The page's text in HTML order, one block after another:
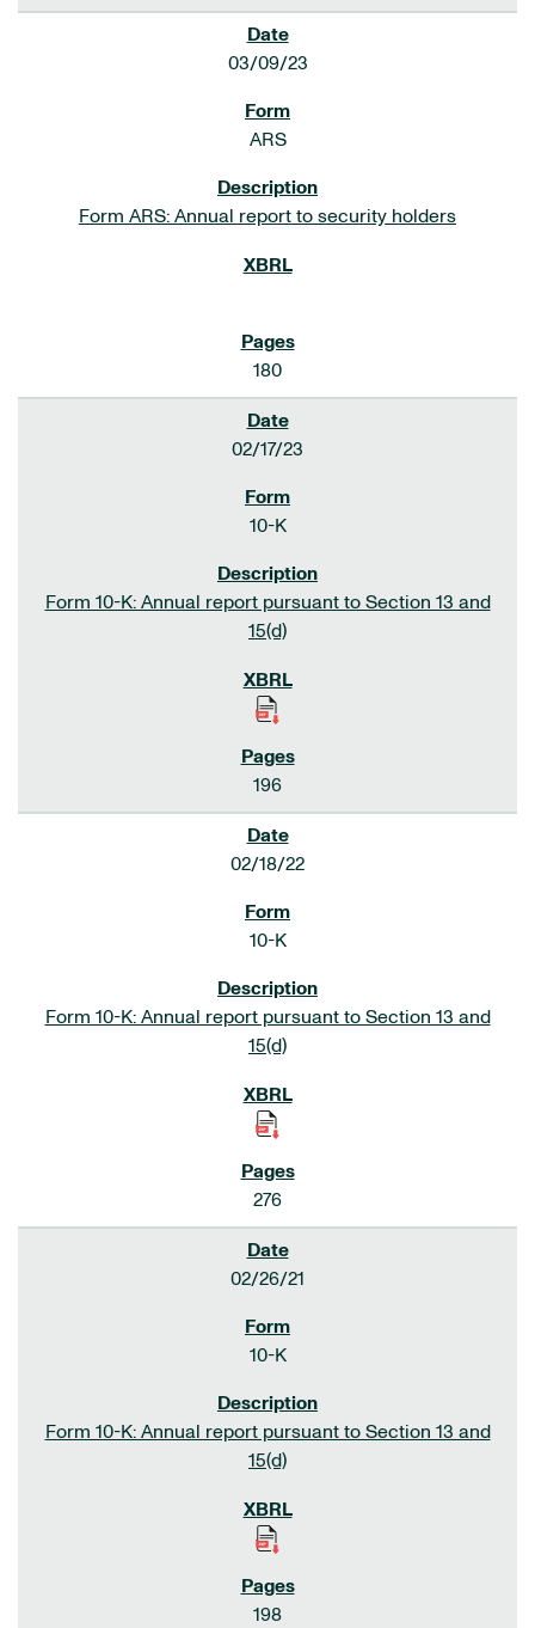
03/09/23
ARS
Form ARS: Annual report to security holders
180
02/17/23
10-K
Form 10-K: Annual report pursuant to Section 13 and
15(d)
196
02/18/22
10-K
Form 10-K: Annual report pursuant to Section 13 and
15(d)
276
02/26/21
10-K
Form 10-K: Annual report pursuant to Section 13 and
15(d)
198